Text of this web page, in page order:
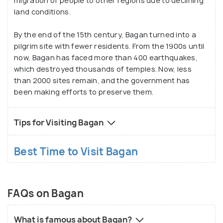
land conditions.
By the end of the 15th century, Bagan turned into a
pilgrim site with fewer residents. From the 1900s until
now, Bagan has faced more than 400 earthquakes,
which destroyed thousands of temples. Now, less
than 2000 sites remain, and the government has
been making efforts to preserve them.
Tips for Visiting Bagan
Best Time to Visit Bagan
FAQs on Bagan
What is famous about Bagan?